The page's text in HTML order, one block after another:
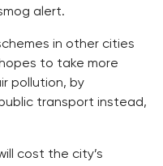
alert.
in other cities
to take more
pollution, by
transport instead,
cost the city’s